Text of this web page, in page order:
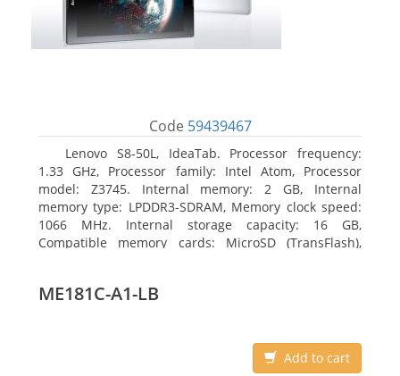
Code 59439467
Lenovo S8-50L, IdeaTab. Processor frequency:
1.33 GHz, Processor family: Intel Atom, Processor
model: Z3745. Internal memory: 2 GB, Internal
memory type: LPDDR3-SDRAM, Memory clock speed:
1066 MHz. Internal storage capacity: 16 GB,
Compatible memory cards: MicroSD (TransFlash),
ME181C-A1-LB
Add to cart